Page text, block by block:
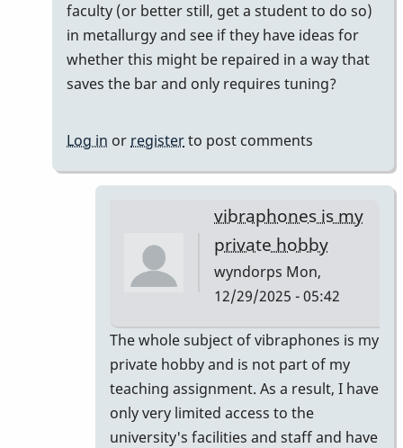
Unfortunately,
Vince
H
is
wyndorps
faculty (or better still, get a student to do so)
in metallurgy and see if they have ideas for
whether this might be repaired in a way that
saves the bar and only requires tuning?
Log in or registerto post comments
vibraphones is my
private hobby
wyndorps Mon,
12/29/2025 - 05:42
In
reply
to
give
it
The whole subject of vibraphones is my
private hobby and is not part of my
teaching assignment. As a result, I have
only very limited access to the
university's facilities and staff and have